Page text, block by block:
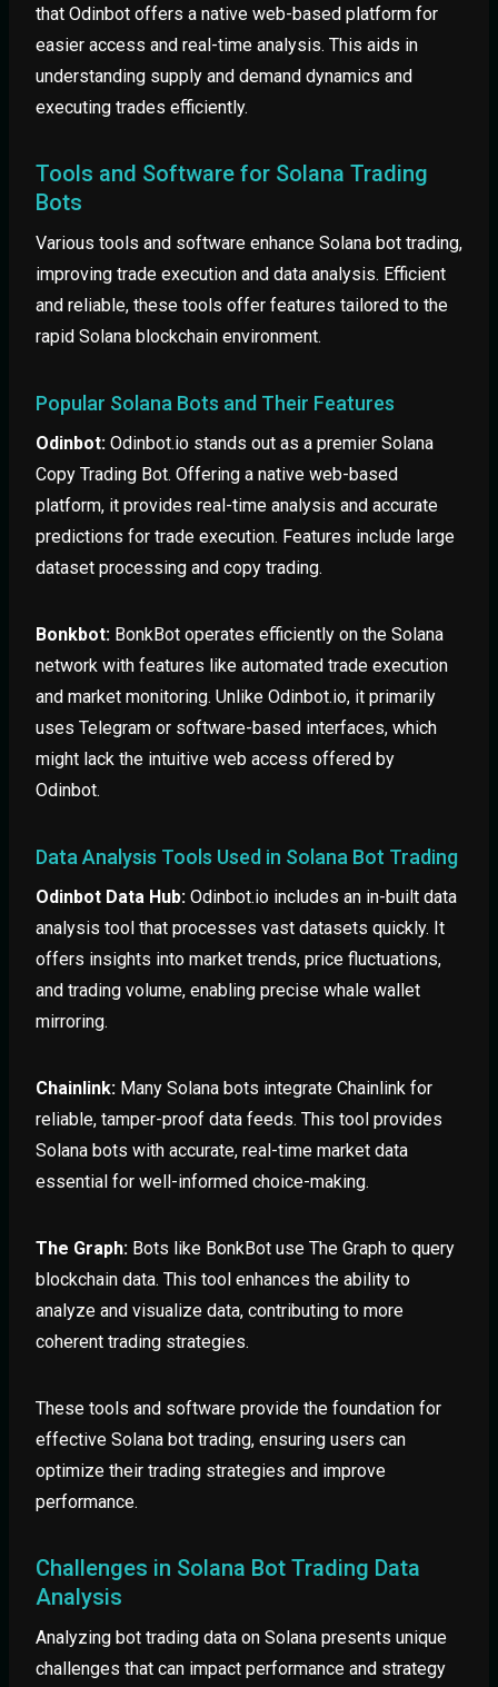
that Odinbot offers a native web-based platform for
easier access and real-time analysis. This aids in
understanding supply and demand dynamics and
executing trades efficiently.
Tools and Software for Solana Trading
Bots
Various tools and software enhance Solana bot trading,
improving trade execution and data analysis. Efficient
and reliable, these tools offer features tailored to the
rapid Solana blockchain environment.
Popular Solana Bots and Their Features
Odinbot: Odinbot.io stands out as a premier Solana
Copy Trading Bot. Offering a native web-based
platform, it provides real-time analysis and accurate
predictions for trade execution. Features include large
dataset processing and copy trading.
Bonkbot: BonkBot operates efficiently on the Solana
network with features like automated trade execution
and market monitoring. Unlike Odinbot.io, it primarily
uses Telegram or software-based interfaces, which
might lack the intuitive web access offered by
Odinbot.
Data Analysis Tools Used in Solana Bot Trading
Odinbot Data Hub: Odinbot.io includes an in-built data
analysis tool that processes vast datasets quickly. It
offers insights into market trends, price fluctuations,
and trading volume, enabling precise whale wallet
mirroring.
Chainlink: Many Solana bots integrate Chainlink for
reliable, tamper-proof data feeds. This tool provides
Solana bots with accurate, real-time market data
essential for well-informed choice-making.
The Graph: Bots like BonkBot use The Graph to query
blockchain data. This tool enhances the ability to
analyze and visualize data, contributing to more
coherent trading strategies.
These tools and software provide the foundation for
effective Solana bot trading, ensuring users can
optimize their trading strategies and improve
performance.
Challenges in Solana Bot Trading Data
Analysis
Analyzing bot trading data on Solana presents unique
challenges that can impact performance and strategy